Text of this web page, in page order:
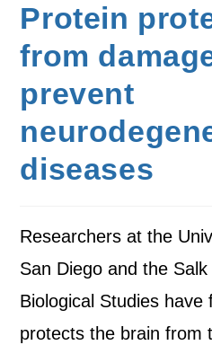
Protein
from
prevent
diseases
Researchers at the
San Diego and the
Biological Studies
protects the brain from